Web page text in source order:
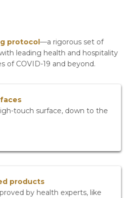
protocol —a rigorous set of
leading health and hospitality
of COVID-19 and beyond.
touch surface, down to the
products
by health experts, like